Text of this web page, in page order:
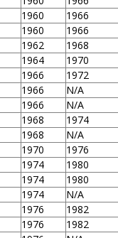
1960
1966
1960
1966
1962
1968
1964
1970
1966
1972
1966
N/A
1966
N/A
1968
1974
1968
N/A
1970
1976
1974
1980
1974
1980
1974
N/A
1976
1982
1976
1982